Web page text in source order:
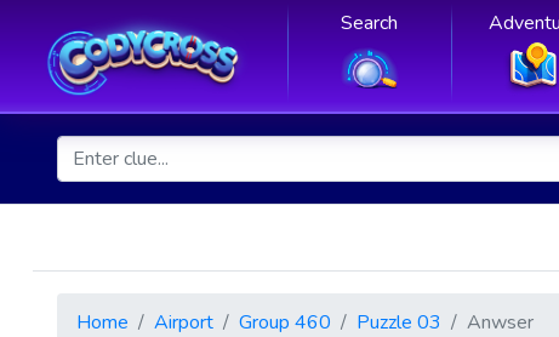
Search
Home Airport Group 460 Puzzle 03 Anwser